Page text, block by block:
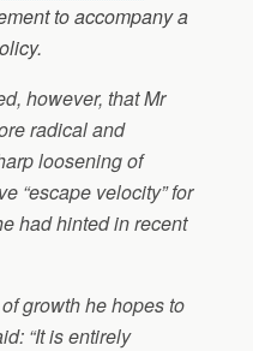
to accompany a
however, that Mr
radical and
loosening of
“escape velocity” for
had hinted in recent
growth he hopes to
“It is entirely